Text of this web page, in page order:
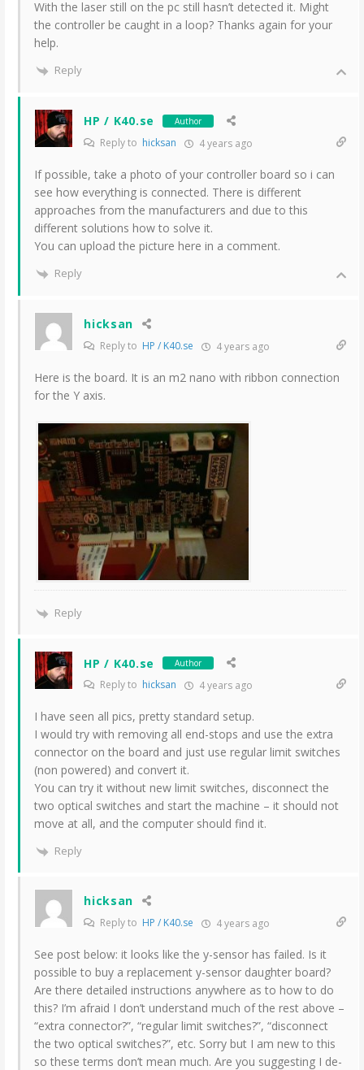
With the laser still on the pc still hasn’t detected it. Might
the controller be caught in a loop? Thanks again for your
help.
Reply
HP / K40.se Author
Reply to hicksan 4 years ago
If possible, take a photo of your controller board so i can
see how everything is connected. There is different
approaches from the manufacturers and due to this
different solutions how to solve it.
You can upload the picture here in a comment.
Reply
hicksan
Reply to HP / K40.se 4 years ago
Here is the board. It is an m2 nano with ribbon connection
for the Y axis.
Reply
HP / K40.se Author
Reply to hicksan 4 years ago
I have seen all pics, pretty standard setup.
I would try with removing all end-stops and use the extra
connector on the board and just use regular limit switches
(non powered) and convert it.
You can try it without new limit switches, disconnect the
two optical switches and start the machine – it should not
move at all, and the computer should find it.
Reply
hicksan
Reply to HP / K40.se 4 years ago
See post below: it looks like the y-sensor has failed. Is it
possible to buy a replacement y-sensor daughter board?
Are there detailed instructions anywhere as to how to do
this? I’m afraid I don’t understand much of the rest above –
“extra connector?”, “regular limit switches?”, “disconnect
the two optical switches?”, etc. Sorry but I am new to this
so these terms don’t mean much. Are you suggesting I de-